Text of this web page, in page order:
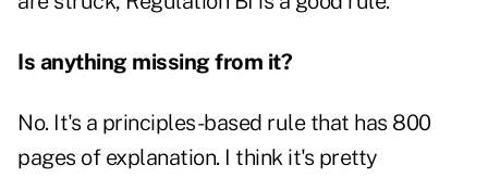
Is anything missing from it?
No. It's a principles-based rule that has 800
pages of explanation. I think it's pretty